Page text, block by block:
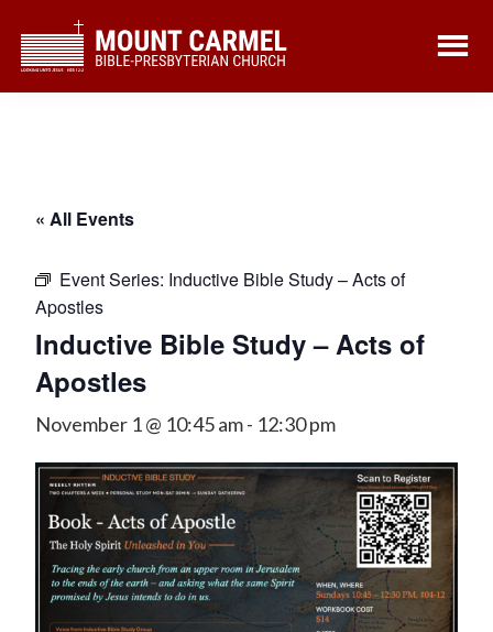
main
footer
« All Events
Event Series: Inductive Bible Study – Acts of
Apostles
Inductive Bible Study – Acts of
Apostles
November 1 @ 10:45 am- 12:30 pm